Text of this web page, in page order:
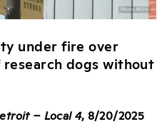
under fire over
dogs without
– Local 4, 8/20/2025